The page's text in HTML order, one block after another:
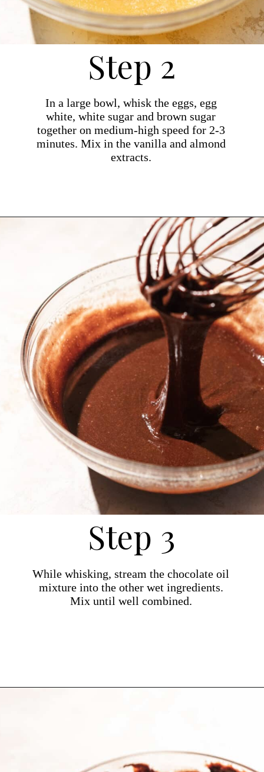
In a large bowl, whisk the eggs, egg
white, white sugar and brown sugar
together on medium-high speed for 2-3
minutes. Mix in the vanilla and almond
extracts.
Step 2
https://dollopofdough.com/almond-brownies/
While whisking, stream the chocolate oil
mixture into the other wet ingredients.
Mix until well combined.
Step 3